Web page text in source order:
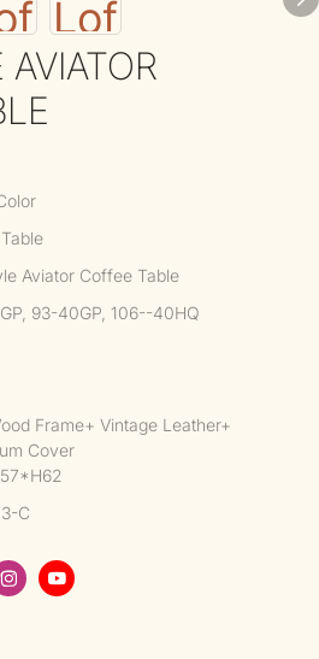
Aviator Coffee Table
93-40GP, 106--40HQ
Frame+ Vintage Leather+
Cover
C